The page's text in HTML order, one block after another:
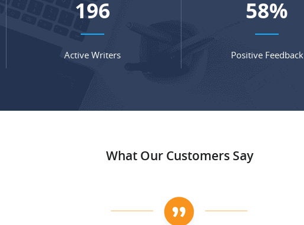
267
Active Writers
78%
Positive Feedback
What Our Customers Say